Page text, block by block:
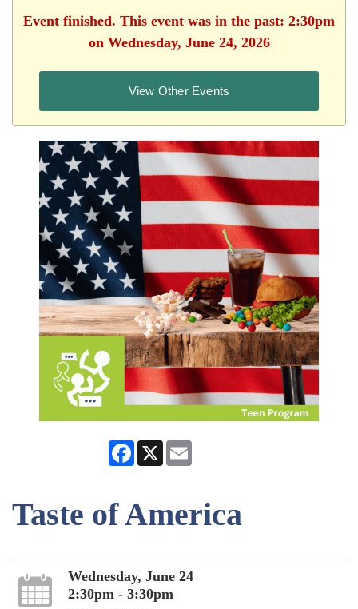
Event finished. This event was in the past: 2:30pm
on Wednesday, June 24, 2026
View Other Events
Facebook
X
Taste of America
Wednesday, June 24
2:30pm - 3:30pm